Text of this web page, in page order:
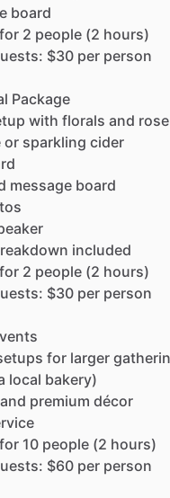
board
for 2 people (2 hours)
$30 per person
Package
with florals and rose
or sparkling cider
message board
included
for 2 people (2 hours)
$30 per person
for larger
local bakery)
and premium décor
for 10 people (2 hours)
$60 per person